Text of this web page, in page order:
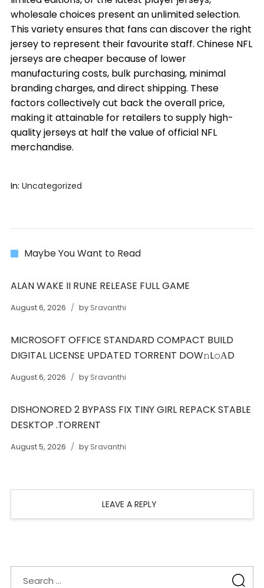
wholesale choices present an unlimited selection.
This variety ensures that fans can discover the right
jersey to represent their favourite staff. Chinese NFL
jerseys are cheaper because of lower
manufacturing costs, bulk purchasing, minimal
branding charges, and direct shipping. These
factors collectively cut back the overall price,
making it attainable for retailers to supply high-
quality jerseys at half the value of official NFL
merchandise.
In: Uncategorized
Maybe You Want to Read
ALAN WAKE II RUNE RELEASE FULL GAME
August 6, 2026 bySravanthi
MICROSOFT OFFICE STANDARD COMPACT BUILD
DIGITAL LICENSE UPDATED TORRENT DOW𝚗L𝚘АD
August 6, 2026 bySravanthi
DISHONORED 2 BYPASS FIX TINY GIRL REPACK STABLE
DESKTOP .TORRENT
August 5, 2026 bySravanthi
LEAVE A REPLY